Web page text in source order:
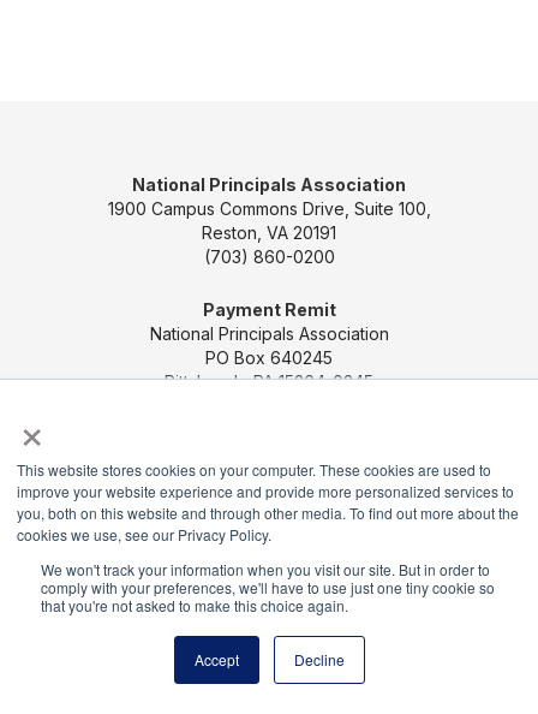
×
This website stores cookies on your computer. These cookies are used to
improve your website experience and provide more personalized services to
you, both on this website and through other media. To find out more about the
cookies we use, see our Privacy Policy.
We won't track your information when you visit our site. But in order to
comply with your preferences, we'll have to use just one tiny cookie so
that you're not asked to make this choice again.
Accept Decline
National Principals Association
1900 Campus Commons Drive, Suite 100,
Reston, VA 20191
(703) 860-0200
Payment Remit
National Principals Association
PO Box 640245
Pittsburgh, PA 15264-0245
PARTNER OR ADVERTISE WITH NPA FOR
STATE AFFILIATES
PRIVACY POLICY
TERMS
AND CONDITIONS
© 2026